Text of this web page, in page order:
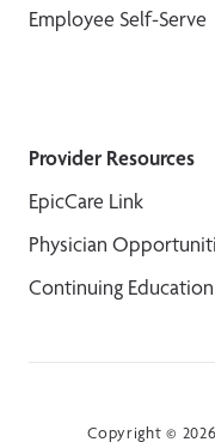
Employee Self-Serve
Provider Resources
EpicCare Link
Physician
Continuing Education
Copyright ©